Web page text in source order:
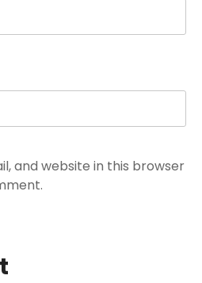
and website in this browser